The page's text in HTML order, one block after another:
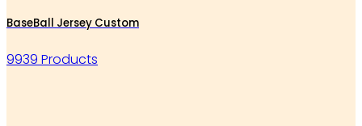
BaseBall Jersey Custom
9939 Products